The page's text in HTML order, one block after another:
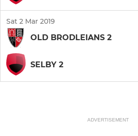
Sat 2 Mar 2019
OLD BRODLEIANS 2
SELBY 2
ADVERTISEMENT